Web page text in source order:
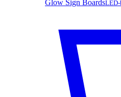
Glow Sign Boards